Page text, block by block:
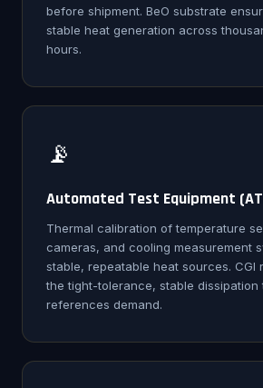
before shipment. BeO substrate
stable heat generation across
hours.
📡
Automated Test Equipment
Thermal calibration of temperature
cameras, and cooling measurement
stable, repeatable heat sources. CGI
the tight-tolerance, stable dissipation
references demand.